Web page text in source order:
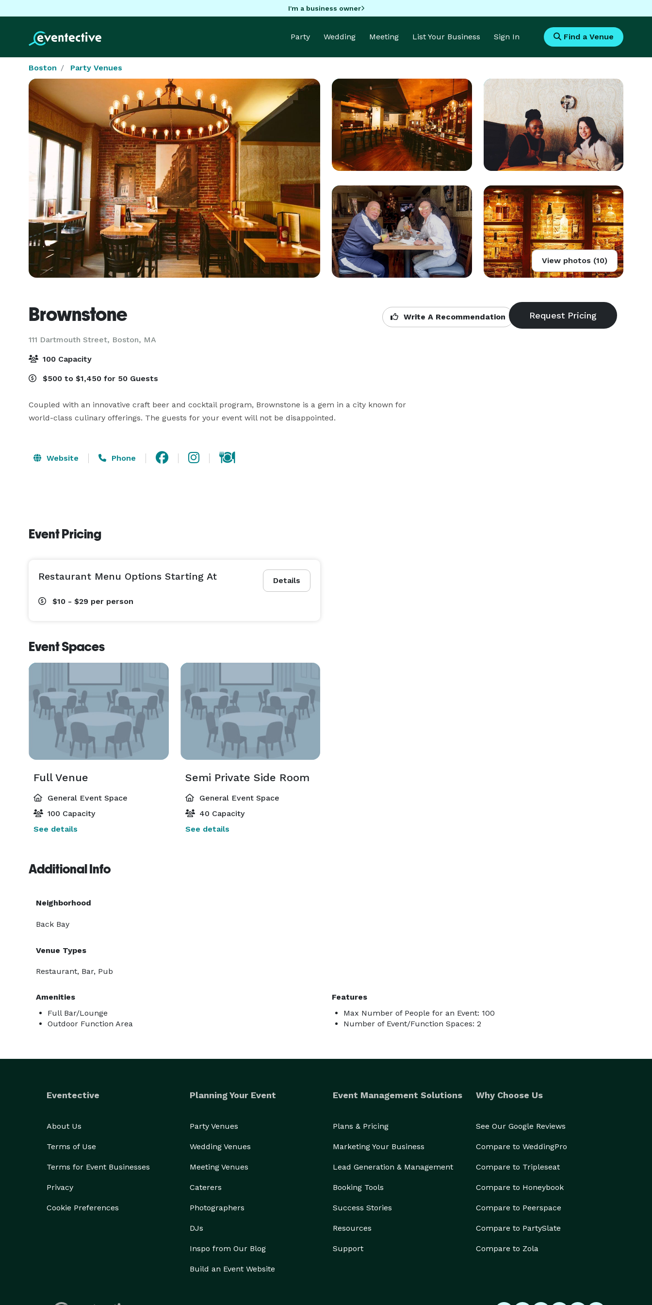
I'm a business owner
Party Wedding Meeting List Your Business Sign In Find a Venue
Boston Party Venues
View photos (10)
Brownstone
111 Dartmouth Street, Boston, MA
Write A Recommendation
100 Capacity
$500 to $1,450 for 50 Guests
Coupled with an innovative craft beer and cocktail program, Brownstone is a gem in a city known for
world-class culinary offerings. The guests for your event will not be disappointed.
Website Phone
Event Pricing
Details
Restaurant Menu Options Starting At
$10 - $29 per person
Event Spaces
Full Venue
General Event Space
100 Capacity
See details
Semi Private Side Room
General Event Space
40 Capacity
See details
Additional Info
Neighborhood
Back Bay
Venue Types
Restaurant, Bar, Pub
Amenities
Full Bar/Lounge
Outdoor Function Area
Features
Max Number of People for an Event: 100
Number of Event/Function Spaces: 2
Eventective
About Us
Terms of Use
Terms for Event Businesses
Privacy
Cookie Preferences
Planning Your Event
Party Venues
Wedding Venues
Meeting Venues
Caterers
Photographers
DJs
Inspo from Our Blog
Build an Event Website
Event Management Solutions
Plans & Pricing
Marketing Your Business
Lead Generation & Management
Booking Tools
Success Stories
Resources
Support
Why Choose Us
See Our Google Reviews
Compare to WeddingPro
Compare to Tripleseat
Compare to Honeybook
Compare to Peerspace
Compare to PartySlate
Compare to Zola